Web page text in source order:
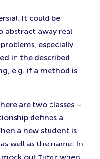
It could be
abstract away real
especially
in the described
e.g. if a method is
are two classes –
defines a
a new student is
well as the name. In
mock out Tutor when